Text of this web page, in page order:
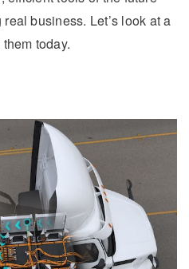
business. Let’s look at a
today.